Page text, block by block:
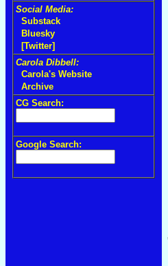
Social Media:
Substack
Bluesky
[Twitter]
Carola Dibbell:
Carola's Website
Archive
CG Search:
Google Search: